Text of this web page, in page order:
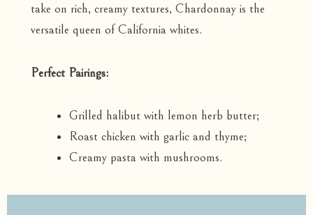
take on rich, creamy textures, Chardonnay is the
versatile queen of California whites.
Perfect Pairings:
Grilled halibut with lemon herb butter;
Roast chicken with garlic and thyme;
Creamy pasta with mushrooms.